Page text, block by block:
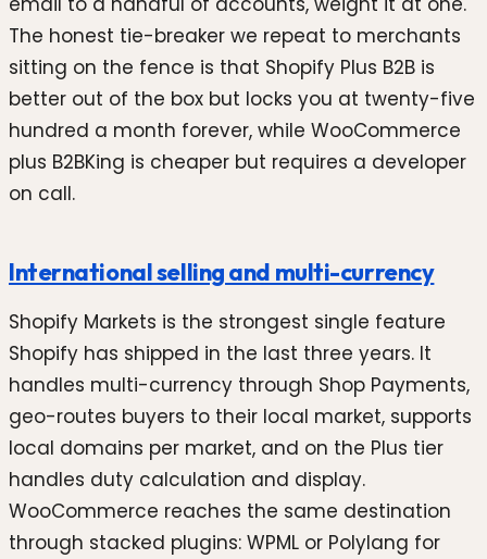
The honest tie-breaker we repeat to merchants
sitting on the fence is that Shopify Plus B2B is
better out of the box but locks you at twenty-five
hundred a month forever, while WooCommerce
plus B2BKing is cheaper but requires a developer
on call.
International selling and multi-currency
Shopify Markets is the strongest single feature
Shopify has shipped in the last three years. It
handles multi-currency through Shop Payments,
geo-routes buyers to their local market, supports
local domains per market, and on the Plus tier
handles duty calculation and display.
WooCommerce reaches the same destination
through stacked plugins: WPML or Polylang for